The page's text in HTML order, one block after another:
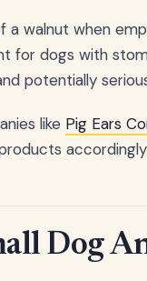
a walnut when
for dogs with
potentially
like Pig Ears
accordingly.
Dog